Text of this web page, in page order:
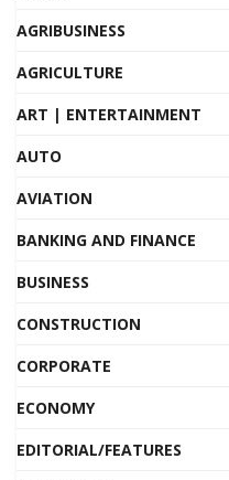
AGRIBUSINESS
AGRICULTURE
ART | ENTERTAINMENT
AUTO
AVIATION
BANKING AND FINANCE
BUSINESS
CONSTRUCTION
CORPORATE
ECONOMY
EDITORIAL/FEATURES